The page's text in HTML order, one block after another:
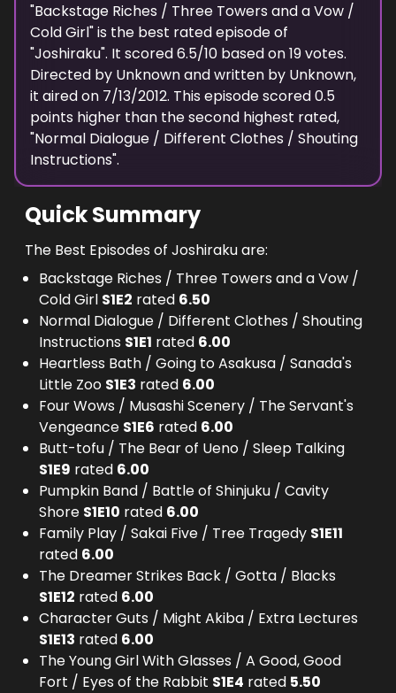
"Backstage Riches / Three Towers and a Vow /
Cold Girl" is the best rated episode of
"Joshiraku". It scored6.5/10 based on19votes.
Directed by Unknownand written by Unknown,
it aired on 7/13/2012. This episode scored0.5
points higher than thesecond highest rated,
"Normal Dialogue / Different Clothes / Shouting
Instructions".
Quick Summary
The Best Episodes of Joshiraku are:
Backstage Riches / Three Towers and a Vow /
Cold Girl S1E2 rated 6.50
Normal Dialogue / Different Clothes / Shouting
Instructions S1E1 rated 6.00
Heartless Bath / Going to Asakusa / Sanada's
Little Zoo S1E3 rated 6.00
Four Wows / Musashi Scenery / The Servant's
Vengeance S1E6 rated 6.00
Butt-tofu / The Bear of Ueno / Sleep Talking
S1E9 rated 6.00
Pumpkin Band / Battle of Shinjuku / Cavity
Shore S1E10 rated 6.00
Family Play / Sakai Five / Tree Tragedy S1E11
rated 6.00
The Dreamer Strikes Back / Gotta / Blacks
S1E12 rated 6.00
Character Guts / Might Akiba / Extra Lectures
S1E13 rated 6.00
The Young Girl With Glasses / A Good, Good
Fort / Eyes of the Rabbit S1E4 rated 5.50